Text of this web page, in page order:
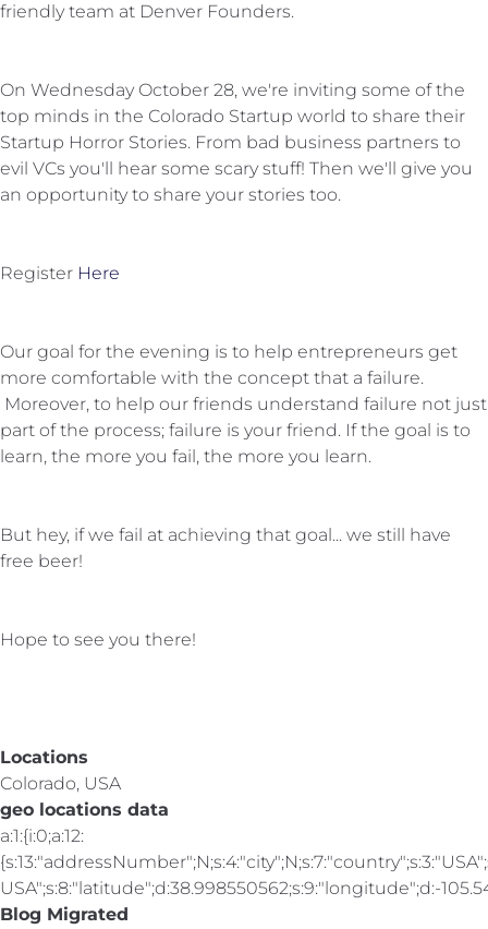
friendly team at Denver Founders.
On Wednesday October 28, we're inviting some of the
top minds in the Colorado Startup world to share their
Startup Horror Stories. From bad business partners to
evil VCs you'll hear some scary stuff! Then we'll give you
an opportunity to share your stories too.
Register Here
Our goal for the evening is to help entrepreneurs get
more comfortable with the concept that a failure.
Moreover, to help our friends understand failure not just
part of the process; failure is your friend. If the goal is to
learn, the more you fail, the more you learn.
But hey, if we fail at achieving that goal... we still have
free beer!
Hope to see you there!
Locations
Colorado, USA
geo locations data
a:1:{i:0;a:12:
USA";s:8:"latitude";d:38.998550562;s:9:"longitude";d:-
Blog Migrated